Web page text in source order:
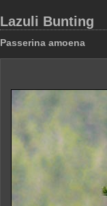
Lazuli Bunting
Passerina amoena